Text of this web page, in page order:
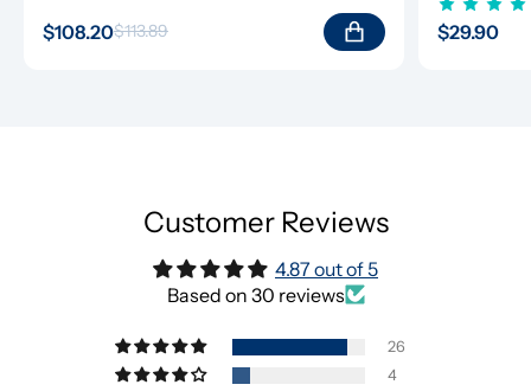
$108.20$113.89 $29.90
Customer Reviews
4.87 out of 5
Based on 30 reviews
26
4